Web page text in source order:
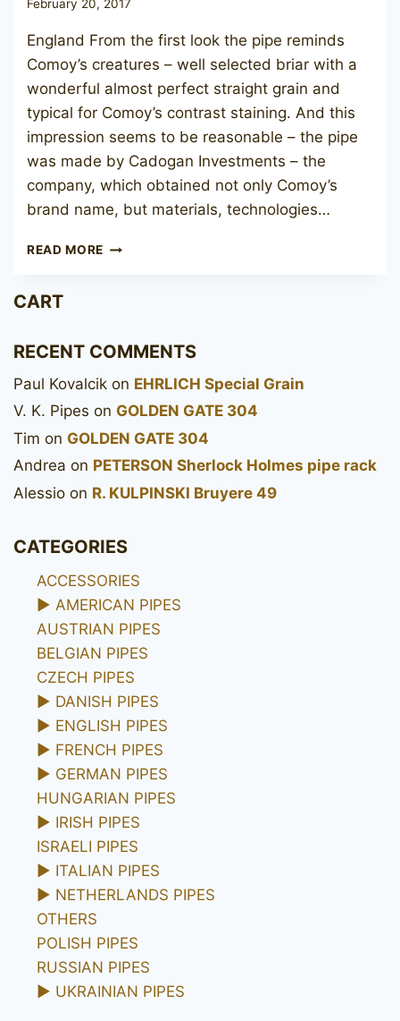
February 20, 2017
England From the first look the pipe reminds
Comoy’s creatures – well selected briar with a
wonderful almost perfect straight grain and
typical for Comoy’s contrast staining. And this
impression seems to be reasonable – the pipe
was made by Cadogan Investments – the
company, which obtained not only Comoy’s
brand name, but materials, technologies…
READ MORE CIVIC
CART
RECENT COMMENTS
Paul Kovalcik on EHRLICH Special Grain
V. K. Pipes on GOLDEN GATE 304
Tim on GOLDEN GATE 304
Andrea on PETERSON Sherlock Holmes pipe rack
Alessio on R. KULPINSKI Bruyere 49
CATEGORIES
ACCESSORIES
► AMERICAN PIPES
AUSTRIAN PIPES
BELGIAN PIPES
CZECH PIPES
► DANISH PIPES
► ENGLISH PIPES
► FRENCH PIPES
► GERMAN PIPES
HUNGARIAN PIPES
► IRISH PIPES
ISRAELI PIPES
► ITALIAN PIPES
► NETHERLANDS PIPES
OTHERS
POLISH PIPES
RUSSIAN PIPES
► UKRAINIAN PIPES